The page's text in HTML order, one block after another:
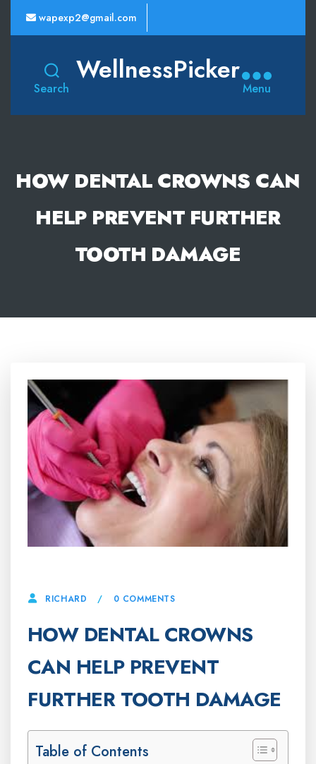
wapexp2@gmail.com
Search
WellnessPicker
Menu
HOW DENTAL CROWNS CAN
HELP PREVENT FURTHER
TOOTH DAMAGE
RICHARD 0 COMMENTS
HOW DENTAL CROWNS
CAN HELP PREVENT
FURTHER TOOTH DAMAGE
Table of Contents